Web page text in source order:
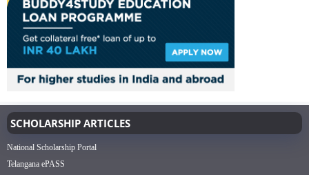
SCHOLARSHIP ARTICLES
National Scholarship Portal
Telangana ePASS